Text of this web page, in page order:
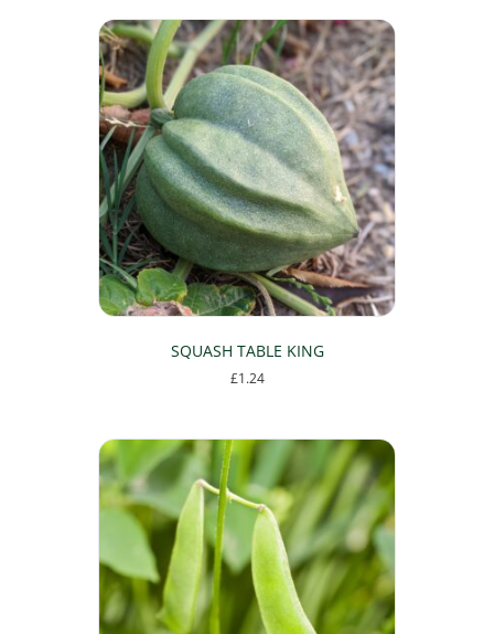
SQUASH TABLE KING
£1.24